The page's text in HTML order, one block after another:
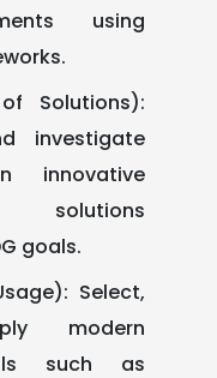
using
Solutions):
investigate
innovative
goals.
Select,
modern
such as